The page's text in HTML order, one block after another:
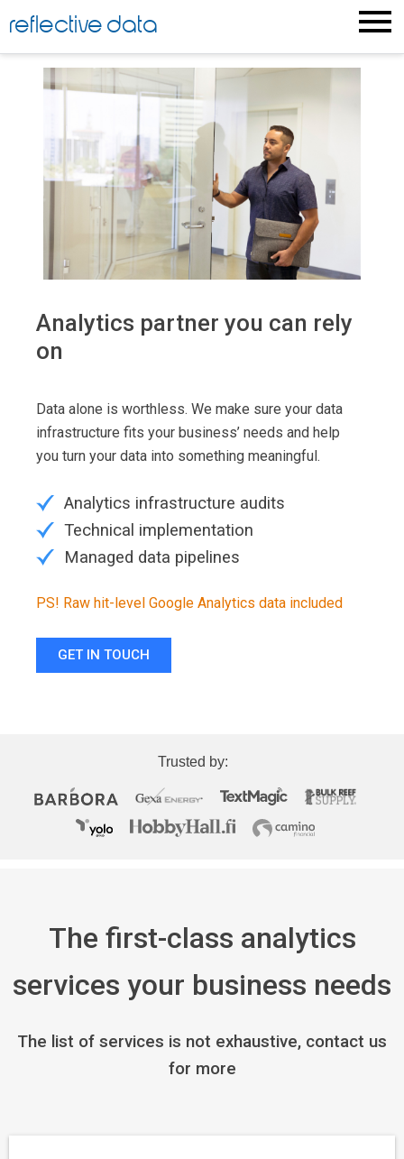
reflective data
Analytics partner you can rely
on
Data alone is worthless. We make sure your data
infrastructure fits your business’ needs and help
you turn your data into something meaningful.
Analytics infrastructure audits
Technical implementation
Managed data pipelines
PS! Raw hit-level Google Analytics data included
GET IN TOUCH
Trusted by:
The first-class analytics
services your business needs
The list of services is not exhaustive, contact us
for more